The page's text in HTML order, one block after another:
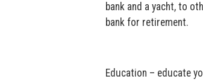
bank and a yacht, to
bank for retirement.
Education – educate